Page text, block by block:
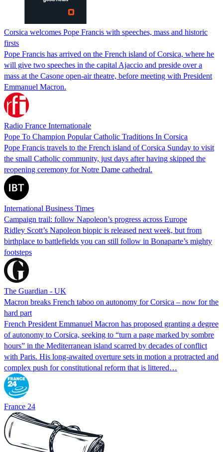
Corsica welcomes Pope Francis with speeches, mass and historic
firsts
Pope Francis has arrived on the French island of Corsica, where he
will give two speeches in the capital Ajaccio and preside over a
mass at the Casone open-air theatre, before meeting with President
Emmanuel Macron.
Radio France Internationale
Pope To Champion Popular Catholic Traditions In Corsica
Pope Francis travels to the French island of Corsica Sunday to visit
the small Catholic community, just days after having skipped the
reopening ceremony for Notre Dame cathedral.
International Business Times
Campaign trail: follow Napoleon’s progress across Europe
Ridley Scott’s Napoleon biopic is released next week, but from
birthplace to battlefields you can still follow in Bonaparte’s mighty
footsteps
The Guardian - UK
Macron breaks French taboo on autonomy for Corsica – now for the
hard part
French President Emmanuel Macron has proposed granting a degree
of autonomy to Corsica, seeking to “turn a page marked by sombre
hours” in the Mediterranean island scarred by decades of conflict
with Paris. His long-awaited overture sets in motion a protracted and
complex push for constitutional reform that is littered…
France 24